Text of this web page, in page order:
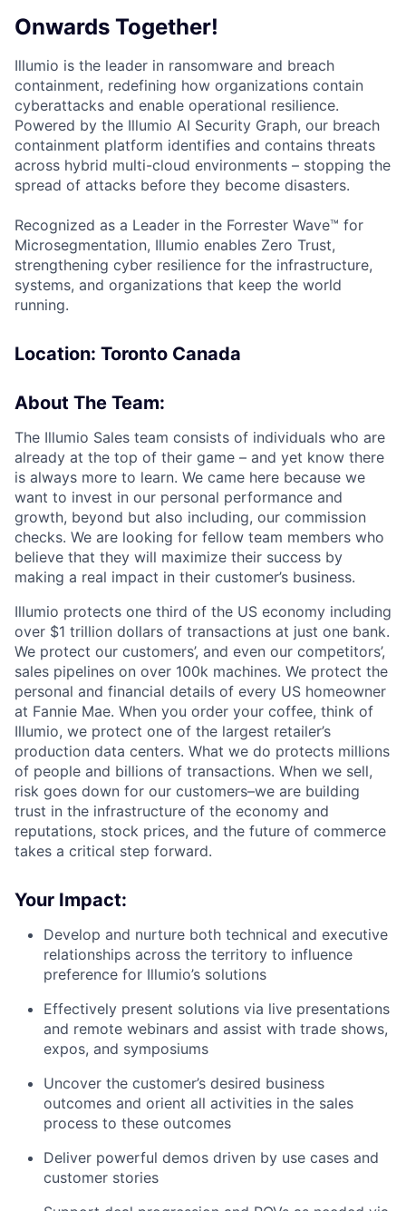
Onwards Together!
Illumio is the leader in ransomware and breach
containment, redefining how organizations contain
cyberattacks and enable operational resilience.
Powered by the Illumio AI Security Graph, our breach
containment platform identifies and contains threats
across hybrid multi-cloud environments – stopping the
spread of attacks before they become disasters.
Recognized as a Leader in the Forrester Wave™ for
Microsegmentation, Illumio enables Zero Trust,
strengthening cyber resilience for the infrastructure,
systems, and organizations that keep the world
running.
Location: Toronto Canada
About The Team:
The Illumio Sales team consists of individuals who are
already at the top of their game – and yet know there
is always more to learn. We came here because we
want to invest in our personal performance and
growth, beyond but also including, our commission
checks. We are looking for fellow team members who
believe that they will maximize their success by
making a real impact in their customer’s business.
Illumio protects one third of the US economy including
over $1 trillion dollars of transactions at just one bank.
We protect our customers’, and even our competitors’,
sales pipelines on over 100k machines. We protect the
personal and financial details of every US homeowner
at Fannie Mae. When you order your coffee, think of
Illumio, we protect one of the largest retailer’s
production data centers. What we do protects millions
of people and billions of transactions. When we sell,
risk goes down for our customers–we are building
trust in the infrastructure of the economy and
reputations, stock prices, and the future of commerce
takes a critical step forward.
Your Impact:
Develop and nurture both technical and executive
relationships across the territory to influence
preference for Illumio’s solutions
Effectively present solutions via live presentations
and remote webinars and assist with trade shows,
expos, and symposiums
Uncover the customer’s desired business
outcomes and orient all activities in the sales
process to these outcomes
Deliver powerful demos driven by use cases and
customer stories